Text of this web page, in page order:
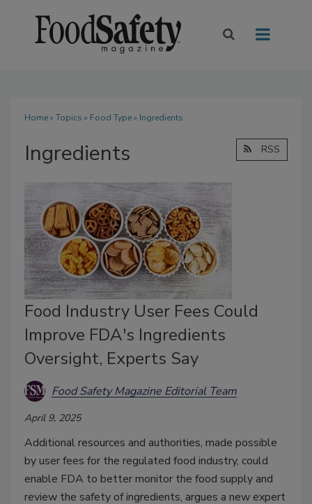
Home» Topics » Food Type» Ingredients
Ingredients RSS
Food Industry User Fees Could
Improve FDA's Ingredients
Oversight, Experts Say
Food Safety Magazine Editorial Team
April 9, 2025
Additional resources and authorities, made possible
by user fees for the regulated food industry, could
enable FDA to better monitor the food supply and
review the safety of ingredients, argues a new expert